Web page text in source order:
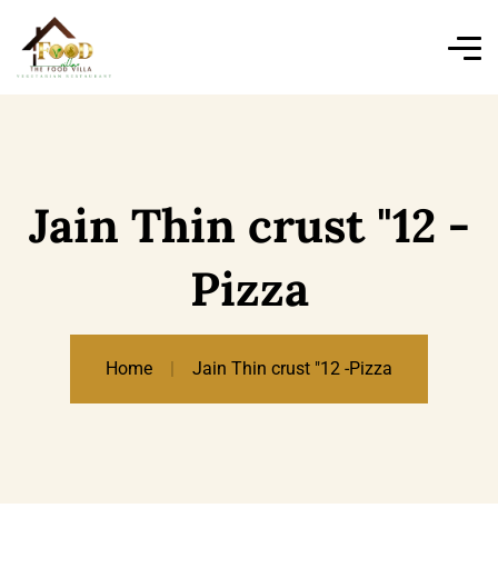
Jain Thin crust "12 -
Pizza
Home Jain Thin crust "12 -Pizza